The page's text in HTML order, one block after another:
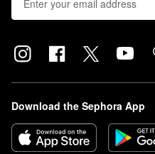
Download the Sephora App